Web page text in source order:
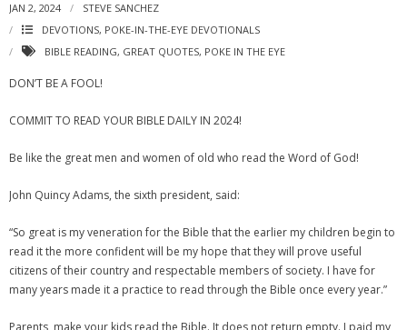
JAN 2, 2024
STEVE SANCHEZ
DEVOTIONS, POKE-IN-THE-EYE DEVOTIONALS
BIBLE READING, GREAT QUOTES, POKE IN THE EYE
DON’T BE A FOOL!
COMMIT TO READ YOUR BIBLE DAILY IN 2024!
Be like the great men and women of old who read the Word of God!
John Quincy Adams, the sixth president, said:
“So great is my veneration for the Bible that the earlier my children begin to
read it the more confident will be my hope that they will prove useful
citizens of their country and respectable members of society. I have for
many years made it a practice to read through the Bible once every year.”